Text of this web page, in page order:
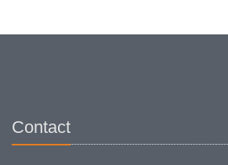
ROLLEIFLEX 2,8 F TYPE 1
ROLLEIFLEX SL66
ROLLEIFLEX T (Type 1)
Rolleiflex T type 3 - meter
Contact